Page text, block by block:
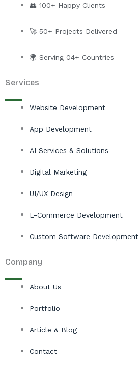
k
👥 100+ Happy Clients
🚀 50+ Projects Delivered
🌍 Serving 04+ Countries
Services
Website Development
App Development
AI Services & Solutions
Digital Marketing
UI/UX Design
E-Commerce Development
Custom Software Development
Company
About Us
Portfolio
Article & Blog
Contact